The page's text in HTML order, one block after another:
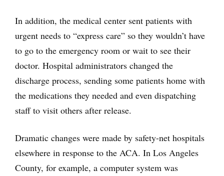
In addition, the medical center sent patients with
urgent needs to “express care” so they wouldn’t have
to go to the emergency room or wait to see their
doctor. Hospital administrators changed the
discharge process, sending some patients home with
the medications they needed and even dispatching
staff to visit others after release.
Dramatic changes were made by safety-net hospitals
elsewhere in response to the ACA. In Los Angeles
County, for example, a computer system was